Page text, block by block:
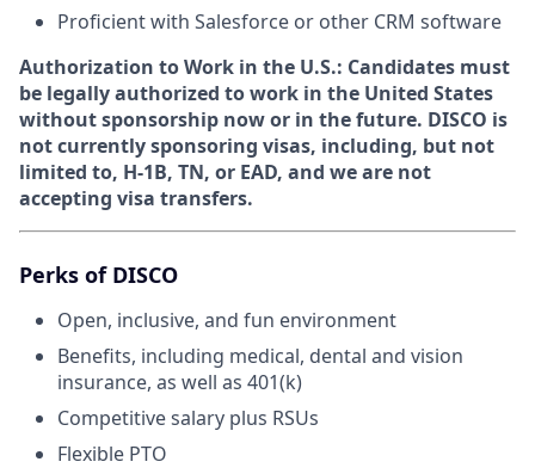
Proficient with Salesforce or other CRM software
Authorization to Work in the U.S.: Candidates must
be legally authorized to work in the United States
without sponsorship now or in the future. DISCO is
not currently sponsoring visas, including, but not
limited to, H-1B, TN, or EAD, and we are not
accepting visa transfers.
Perks of DISCO
Open, inclusive, and fun environment
Benefits, including medical, dental and vision
insurance, as well as 401(k)
Competitive salary plus RSUs
Flexible PTO